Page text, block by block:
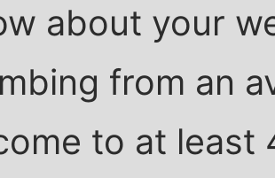
about your
from an
to at least